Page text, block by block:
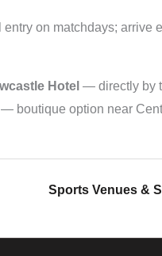
on matchdays; arrive
Hotel — directly by
— boutique option near
Sports Venues &